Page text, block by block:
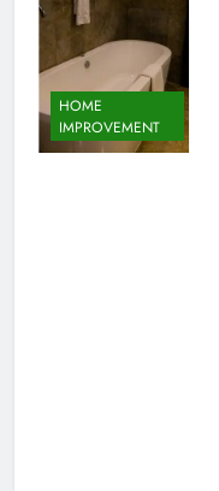
HOME
IMPROVEMENT